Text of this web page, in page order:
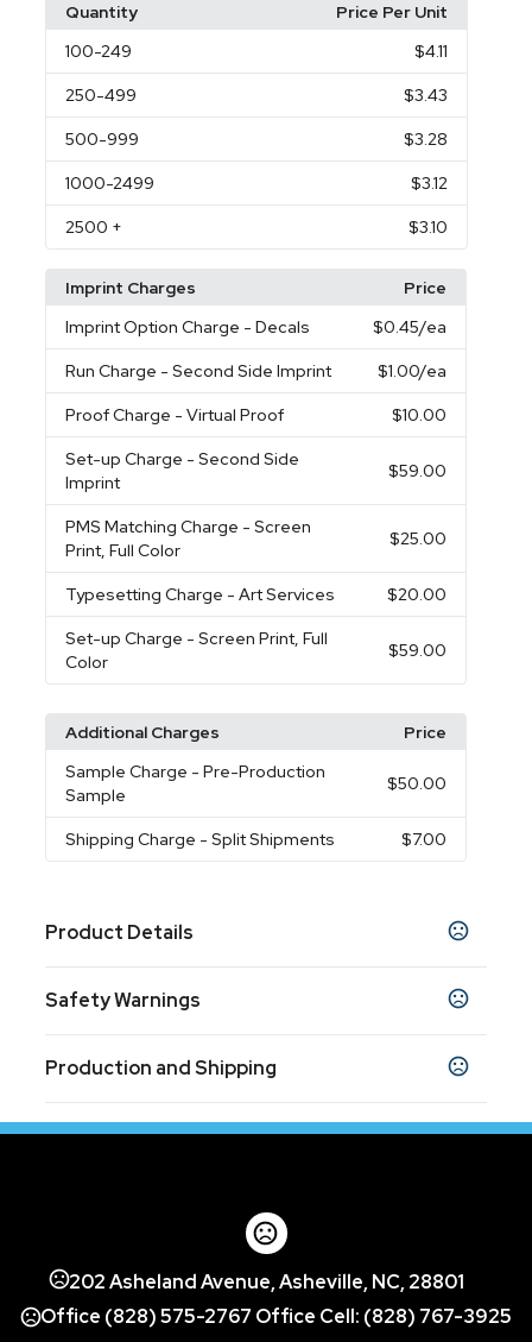
Quantity
Price Per Unit
100-249 $4.11
250-499 $3.43
500-999 $3.28
1000-2499 $3.12
2500 + $3.10
Imprint Charges
Price
Imprint Option Charge - Decals $0.45/ea
Run Charge - Second Side Imprint $1.00/ea
Proof Charge - Virtual Proof $10.00
Set-up Charge - Second Side
Imprint
$59.00
PMS Matching Charge - Screen
Print, Full Color
$25.00
Typesetting Charge - Art Services $20.00
Set-up Charge - Screen Print, Full
Color
$59.00
Additional Charges
Price
Sample Charge - Pre-Production
Sample
$50.00
Shipping Charge - Split Shipments $7.00
Product Details
Fuchsia
22 oz
Materials
Full Color,Unimprinted
Imprint Area
3" w x 3" h
Safety Warnings
Product does not contain Prop 65 chemicals
Production and Shipping
Production Time: 10 business days
202 Asheland Avenue, Asheville, NC, 28801
Office (828) 575-2767 Office Cell: (828) 767-3925